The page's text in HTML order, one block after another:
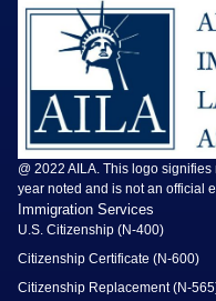
@ 2022 AILA. This logo
year noted and is not an official
Immigration Services
U.S. Citizenship (N-400)
Citizenship Certificate (N-600)
Citizenship Replacement (N-